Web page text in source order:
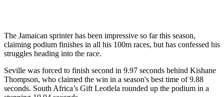
The Jamaican sprinter has been impressive so far this season,
claiming podium finishes in all his 100m races, but has confessed his
struggles heading into the race.
Seville was forced to finish second in 9.97 seconds behind Kishane
Thompson, who claimed the win in a season's best time of 9.88
seconds. South Africa’s Gift Leotlela rounded up the podium in a